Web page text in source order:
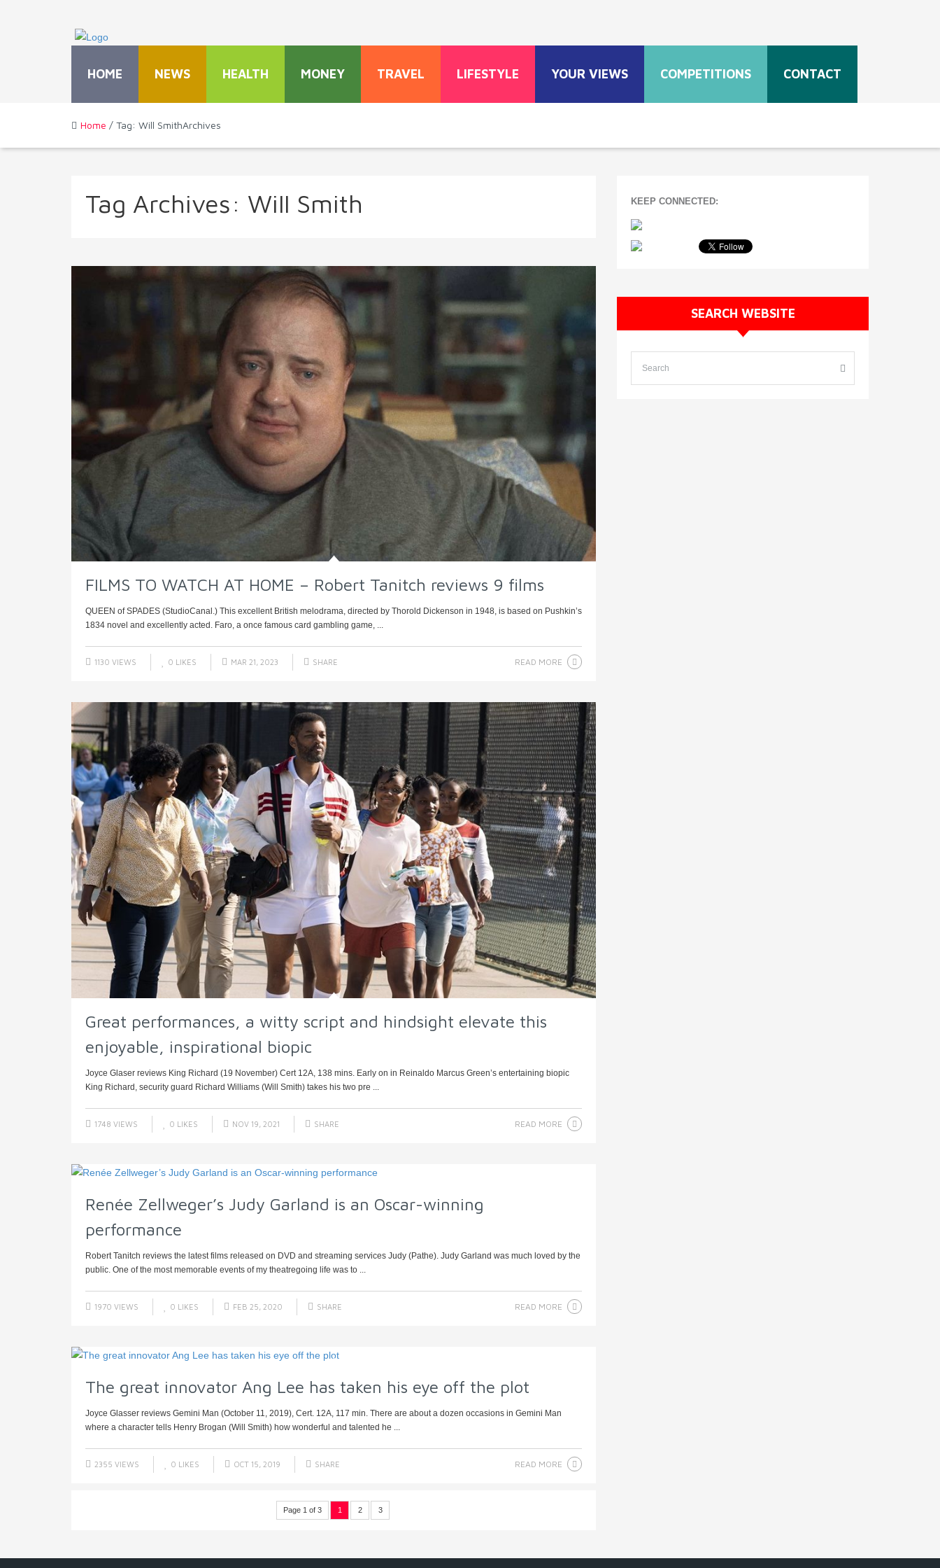
HOME NEWS HEALTH MONEY TRAVEL LIFESTYLE YOUR VIEWS COMPETITIONS CONTACT
Home / Tag: Will SmithArchives
Tag Archives: Will Smith
FILMS TO WATCH AT HOME – Robert Tanitch reviews 9 films
QUEEN of SPADES (StudioCanal.) This excellent British melodrama, directed by Thorold Dickenson in 1948, is based on Pushkin’s
1834 novel and excellently acted. Faro, a once famous card gambling game, ...
1130 VIEWS 0 LIKES MAR 21, 2023 SHARE READ MORE
Great performances, a witty script and hindsight elevate this
enjoyable, inspirational biopic
Joyce Glaser reviews King Richard (19 November) Cert 12A, 138 mins. Early on in Reinaldo Marcus Green’s entertaining biopic
King Richard, security guard Richard Williams (Will Smith) takes his two pre ...
1748 VIEWS 0 LIKES NOV 19, 2021 SHARE READ MORE
Renée Zellweger’s Judy Garland is an Oscar-winning
performance
Robert Tanitch reviews the latest films released on DVD and streaming services Judy (Pathe). Judy Garland was much loved by the
public. One of the most memorable events of my theatregoing life was to ...
1970 VIEWS 0 LIKES FEB 25, 2020 SHARE READ MORE
The great innovator Ang Lee has taken his eye off the plot
Joyce Glasser reviews Gemini Man (October 11, 2019), Cert. 12A, 117 min. There are about a dozen occasions in Gemini Man
where a character tells Henry Brogan (Will Smith) how wonderful and talented he ...
2355 VIEWS 0 LIKES OCT 15, 2019 SHARE READ MORE
Page 1 of 3 1 2 3
KEEP CONNECTED:
SEARCH WEBSITE